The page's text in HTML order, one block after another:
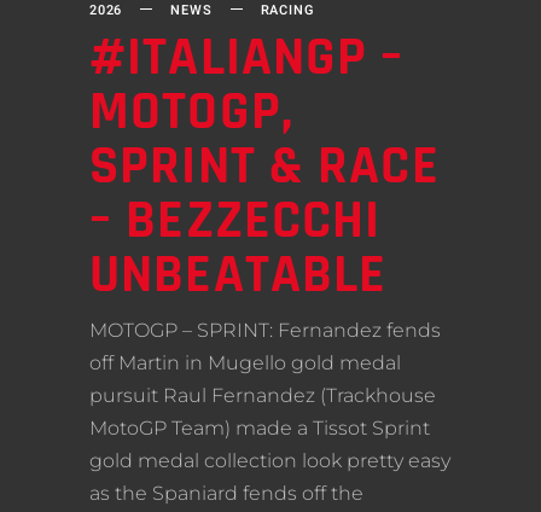
2026
NEWS RACING
#ITALIANGP –
MOTOGP,
SPRINT & RACE
– BEZZECCHI
UNBEATABLE
MOTOGP – SPRINT: Fernandez fends
off Martin in Mugello gold medal
pursuit Raul Fernandez (Trackhouse
MotoGP Team) made a Tissot Sprint
gold medal collection look pretty easy
as the Spaniard fends off the